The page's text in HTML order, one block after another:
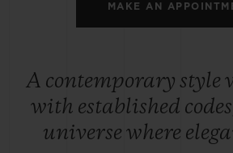
MAKE AN
A contemporary style
with established
universe where